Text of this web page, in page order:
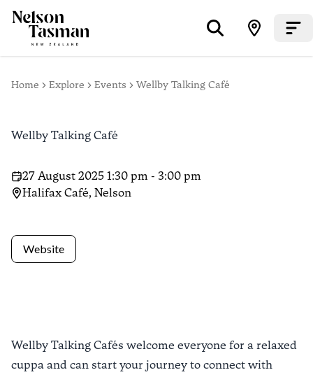
Home Explore Events Wellby Talking Café
Wellby Talking Café
27 August 2025 1:30 pm - 3:00 pm
Halifax Café, Nelson
Website
Wellby Talking Cafés welcome everyone for a relaxed
cuppa and can start your journey to connect with